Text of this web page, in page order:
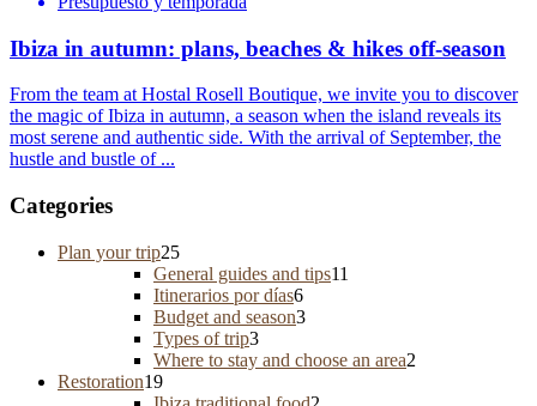
Ibiza in autumn: plans, beaches & hikes off-season
From the team at Hostal Rosell Boutique, we invite you to discover
the magic of Ibiza in autumn, a season when the island reveals its
most serene and authentic side. With the arrival of September, the
hustle and bustle of ...
Categories
Plan your trip25
General guides and tips11
Itinerarios por días6
Budget and season3
Types of trip3
Where to stay and choose an area2
Restoration19